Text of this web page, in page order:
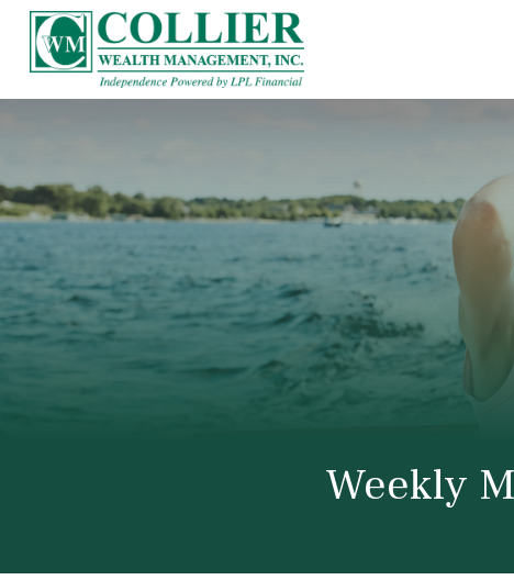
Weekly